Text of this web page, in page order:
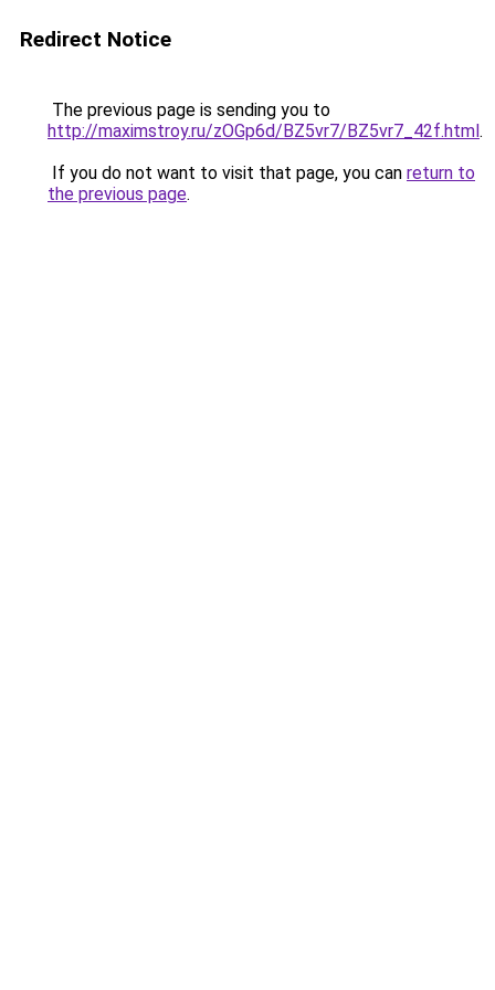
Redirect Notice
The previous page is sending you to
http://maximstroy.ru/zOGp6d/BZ5vr7/BZ5vr7_42f.html.
If you do not want to visit that page, you can return to
the previous page.